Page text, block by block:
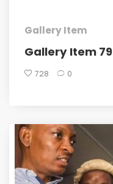
Gallery Item
Gallery Item 79
728 0